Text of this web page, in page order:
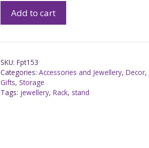
Add to cart
SKU:Fpt153
Categories:Accessories and Jewellery,Decor,
Gifts,Storage
Tags: jewellery,Rack, stand